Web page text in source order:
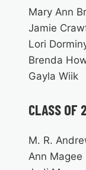
Mary Ann
Jamie
Lori
Brenda
Gayla Wiik
CLASS OF
M. R.
Ann Magee